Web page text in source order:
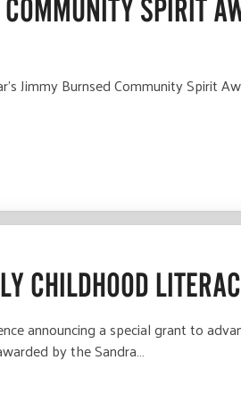
SPIRIT
Jimmy Burnsed Community Spirit
CHILDHOOD
announcing a special grant to
by the Sandra…